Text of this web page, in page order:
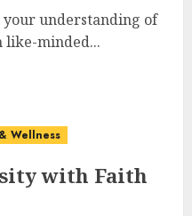
understanding of
like-minded...
Wellness
with Faith